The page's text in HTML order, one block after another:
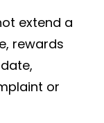
extend a
rewards
or